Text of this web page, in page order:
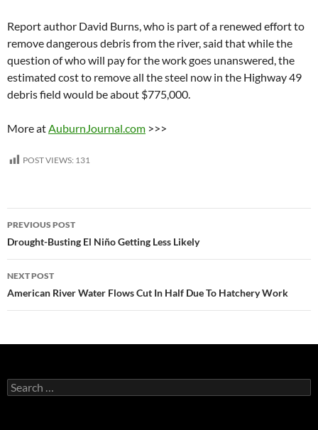
Report author David Burns, who is part of a renewed effort to
remove dangerous debris from the river, said that while the
question of who will pay for the work goes unanswered, the
estimated cost to remove all the steel now in the Highway 49
debris field would be about $775,000.
More atAuburnJournal.com >>>
POST VIEWS: 131
Post
navigation
PREVIOUS POST
Drought-Busting El Niño Getting Less Likely
NEXT POST
American River Water Flows Cut In Half Due To Hatchery Work
Search
for: